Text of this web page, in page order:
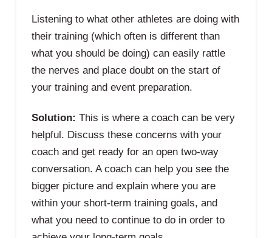
Listening to what other athletes are doing with
their training (which often is different than
what you should be doing) can easily rattle
the nerves and place doubt on the start of
your training and event preparation.
Solution: This is where a coach can be very
helpful. Discuss these concerns with your
coach and get ready for an open two-way
conversation. A coach can help you see the
bigger picture and explain where you are
within your short-term training goals, and
what you need to continue to do in order to